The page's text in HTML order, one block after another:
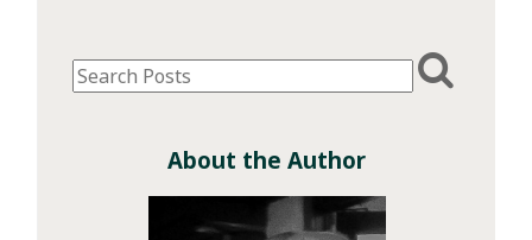
About the Author